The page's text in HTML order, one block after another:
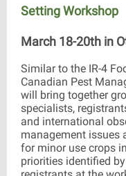
Setting Workshop
March 18-20th in
Similar to the IR-4
Canadian Pest
will bring together
specialists,
and international
management issues
for minor use crops
priorities identified